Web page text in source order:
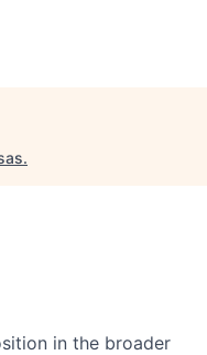
.
in the broader